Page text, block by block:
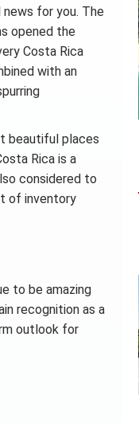
for you. The
opened the
Costa Rica
with an
beautiful places
Rica is a
considered to
of inventory
to be amazing
recognition as a
outlook for